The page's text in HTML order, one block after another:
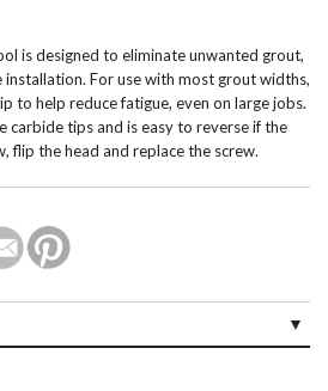
is designed to eliminate unwanted grout,
For use with most grout widths,
to help reduce fatigue, even on large jobs.
carbide tips and is easy to reverse if the
flip the head and replace the screw.